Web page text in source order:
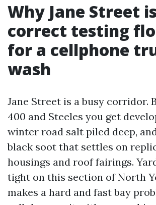
Why Jane Street
correct testing
for a cellphone
wash
Jane Street is a busy corridor.
400 and Steeles you get
winter road salt piled deep,
black soot that settles on
housings and roof fairings.
tight on this section of North
makes a hard and fast bay